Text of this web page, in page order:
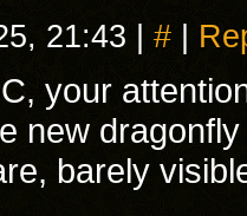
21:43 #
your
new
barely